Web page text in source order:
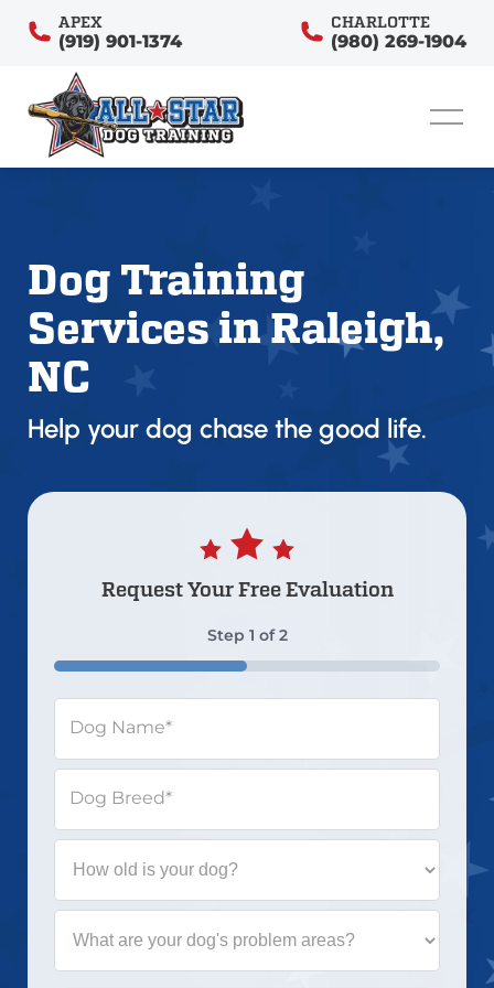
APEX
(919) 901-1374
CHARLOTTE
(980) 269-1904
Dog Training
Services in Raleigh,
NC
Help your dog chase the good life.
Request YourFree Evaluation
Step 1 of2
50%
Dog Name*
Dog Breed*
How
old
your
dog?
What
are